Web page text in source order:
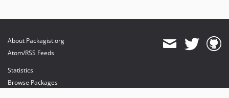
About Packagist.org
Atom/RSS Feeds
Statistics
Browse Packages